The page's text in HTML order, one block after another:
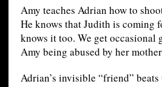
Amy teaches Adrian how to
He knows that Judith is coming
knows it too. We get occasional
Amy being abused by her
Adrian’s invisible “friend”